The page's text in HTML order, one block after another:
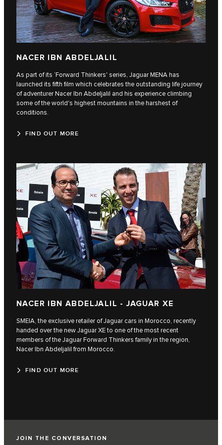
NACER IBN ABDELJALIL
As part of its ‘Forward Thinkers' series, Jaguar MENA has
launched its fifth film which celebrates the outstanding life journey
of adventurer Nacer Ibn Abdeljalil and his experience climbing
some of the world's highest mountains in the harshest of
conditions.
FIND OUT MORE
NACER IBN ABDELJALIL - JAGUAR XE
SMEIA, the exclusive retailer of Jaguar cars in Morocco, recently
handed over the new Jaguar XE to one of the most recent
members of the Jaguar Forward Thinkers family in the region,
Nacer Ibn Abdeljalil from Morocco.
FIND OUT MORE
JOIN THE CONVERSATION